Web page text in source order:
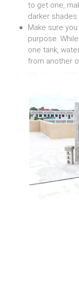
to get one,
darker
Make sure
purpose.
one tank,
from another